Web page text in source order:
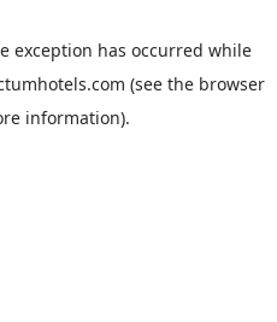
exception has occurred while
(see the browser
information).